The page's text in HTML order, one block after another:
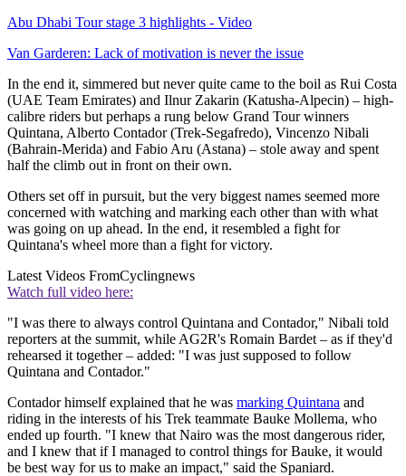
Abu Dhabi Tour stage 3 highlights - Video
Van Garderen: Lack of motivation is never the issue
In the end it, simmered but never quite came to the boil as Rui Costa
(UAE Team Emirates) and Ilnur Zakarin (Katusha-Alpecin) – high-
calibre riders but perhaps a rung below Grand Tour winners
Quintana, Alberto Contador (Trek-Segafredo), Vincenzo Nibali
(Bahrain-Merida) and Fabio Aru (Astana) – stole away and spent
half the climb out in front on their own.
Others set off in pursuit, but the very biggest names seemed more
concerned with watching and marking each other than with what
was going on up ahead. In the end, it resembled a fight for
Quintana's wheel more than a fight for victory.
Latest Videos FromCyclingnews
Watch full video here:
"I was there to always control Quintana and Contador," Nibali told
reporters at the summit, while AG2R's Romain Bardet – as if they'd
rehearsed it together – added: "I was just supposed to follow
Quintana and Contador."
Contador himself explained that he was marking Quintana and
riding in the interests of his Trek teammate Bauke Mollema, who
ended up fourth. "I knew that Nairo was the most dangerous rider,
and I knew that if I managed to control things for Bauke, it would
be best way for us to make an impact," said the Spaniard.